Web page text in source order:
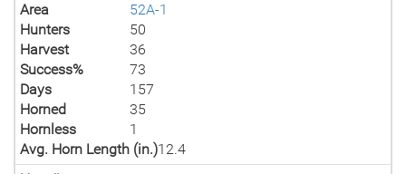
Area
52A-1
Hunters
50
Harvest
36
Success%
73
Days
157
Horned
35
Hornless
1
Avg. Horn Length (in.)12.4